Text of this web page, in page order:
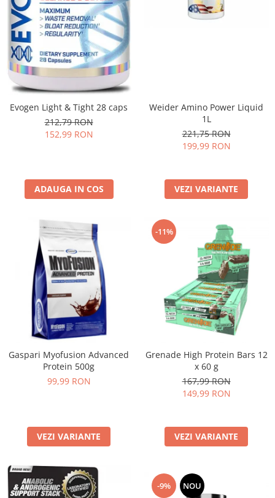
Evogen Light & Tight 28 caps
212,79 RON
152,99 RON
ADAUGA IN COS
Weider Amino Power Liquid
1L
221,75 RON
199,99 RON
VEZI VARIANTE
Gaspari Myofusion Advanced
Protein 500g
99,99 RON
VEZI VARIANTE
-11%
Grenade High Protein Bars 12
x 60 g
167,99 RON
149,99 RON
VEZI VARIANTE
-9% NOU